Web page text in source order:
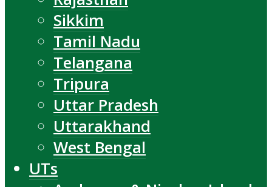
Sikkim
Tamil Nadu
Telangana
Tripura
Uttar Pradesh
Uttarakhand
West Bengal
UTs